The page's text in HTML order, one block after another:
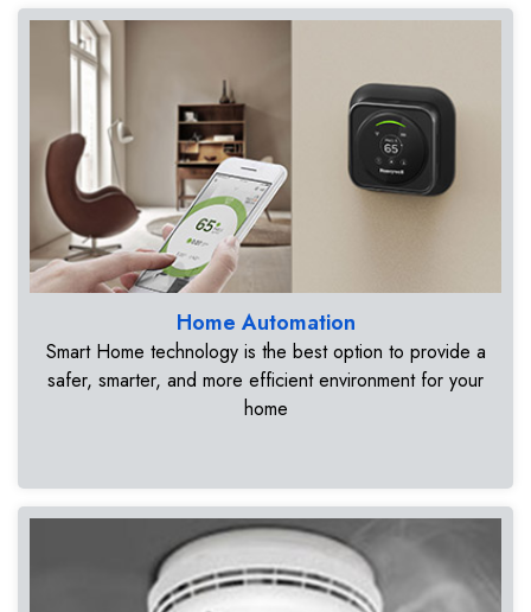
Home Automation
Smart Home technology is the best option to provide a
safer, smarter, and more efficient environment for your
home